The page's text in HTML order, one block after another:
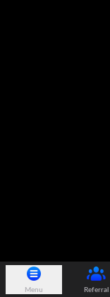
Menu Referral